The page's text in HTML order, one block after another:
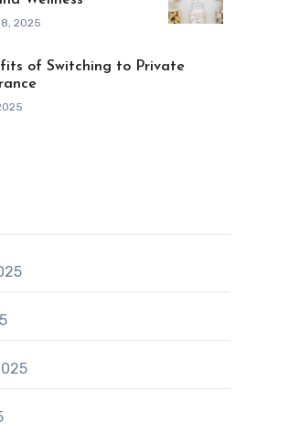
2025
of Switching to Private